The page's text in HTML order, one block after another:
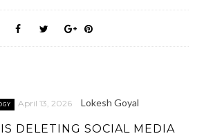
April 13, 2026 Lokesh Goyal
DELETING SOCIAL MEDIA